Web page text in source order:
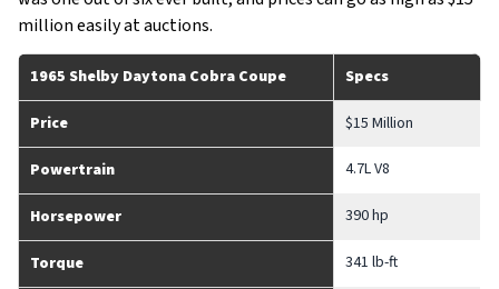
million easily at auctions.
1965 Shelby Daytona Cobra Coupe Specs
Price $15 Million
Powertrain 4.7L V8
Horsepower 390 hp
Torque 341 lb-ft